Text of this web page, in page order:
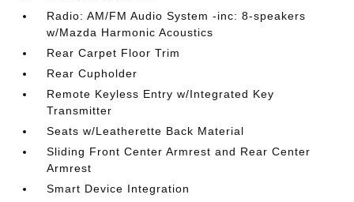
Radio: AM/FM Audio System -inc: 8-speakers
w/Mazda Harmonic Acoustics
Rear Carpet Floor Trim
Rear Cupholder
Remote Keyless Entry w/Integrated Key
Transmitter
Seats w/Leatherette Back Material
Sliding Front Center Armrest and Rear Center
Armrest
Smart Device Integration